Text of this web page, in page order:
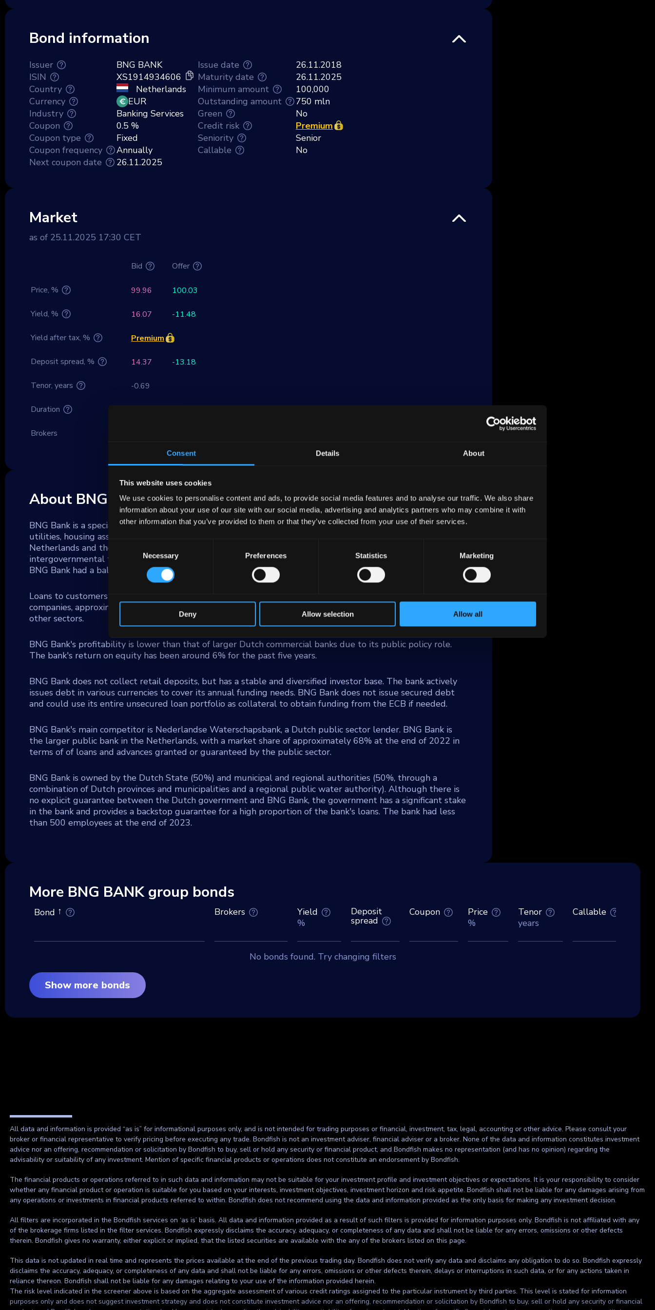
Consent Details About
This website uses cookies
We use cookies to personalise content and ads, to provide social media features and to analyse our traffic. We also share
information about your use of our site with our social media, advertising and analytics partners who may combine it with
other information that you’ve provided to them or that they’ve collected from your use of their services.
Selection
Necessary Preferences Statistics Marketing
Deny Allow selection Allow all
Bond information
Issuer
ISIN
Country
Currency
Industry
Coupon
Coupon type
Coupon frequency
Next coupon date
BNG BANK
XS1914934606
Netherlands
EUR
Banking Services
0.5 %
Fixed
Annually
26.11.2025
Issue date
Maturity date
Minimum amount
Outstanding amount
Green
Credit risk
Seniority
Callable
26.11.2018
26.11.2025
100,000
750 mln
No
Premium
Senior
No
Market
as of 25.11.2025 17:30 CET
Bid Offer
Price, % 99.96 100.03
Yield, % 16.07 -11.48
Yield after tax, % Premium
Deposit spread, % 14.37 -13.18
Tenor, years -0.69
Duration
Brokers
About BNG BANK
BNG Bank is a specialized lender to local and regional authorities and public sector institutions such as
utilities, housing associations and education institutions. It is the largest lender to the public sector in the
Netherlands and the most important bank for the Dutch public sector in terms of loans, advances and
intergovernmental transfers. BNG Bank also lends to a limited extent to public-private private partnerships.
BNG Bank had a balance sheet total of € 115 billion as of December 31, 2023.
Loans to customers account for approximately 70% of total assets. Approximately 50% are loans to housing
companies, approximately one third are municipalities, and the rest is evenly divided between healthcare and
other sectors.
BNG Bank's profitability is lower than that of larger Dutch commercial banks due to its public policy role.
The bank's return on equity has been around 6% for the past five years.
BNG Bank does not collect retail deposits, but has a stable and diversified investor base. The bank actively
issues debt in various currencies to cover its annual funding needs. BNG Bank does not issue secured debt
and could use its entire unsecured loan portfolio as collateral to obtain funding from the ECB if needed.
BNG Bank's main competitor is Nederlandse Waterschapsbank, a Dutch public sector lender. BNG Bank is
the larger public bank in the Netherlands, with a market share of approximately 68% at the end of 2022 in
terms of of loans and advances granted or guaranteed by the public sector.
BNG Bank is owned by the Dutch State (50%) and municipal and regional authorities (50%, through a
combination of Dutch provinces and municipalities and a regional public water authority). Although there is
no explicit guarantee between the Dutch government and BNG Bank, the government has a significant stake
in the bank and provides a backstop guarantee for a high proportion of the bank's loans. The bank had less
than 500 employees at the end of 2023.
More BNG BANK group bonds
Bond Brokers
Yield
%
Deposit
spread
Coupon
Price
%
Tenor
years
Callable
No bonds found. Try changing filters
Show more bonds
All data and information is provided “as is” for informational purposes only, and is not intended for trading purposes or financial, investment, tax, legal, accounting or other advice. Please consult your
broker or financial representative to verify pricing before executing any trade. Bondfish is not an investment adviser, financial adviser or a broker. None of the data and information constitutes investment
advice nor an offering, recommendation or solicitation by Bondfish to buy, sell or hold any security or financial product, and Bondfish makes no representation (and has no opinion) regarding the
advisability or suitability of any investment. Mention of specific financial products or operations does not constitute an endorsement by Bondfish.
The financial products or operations referred to in such data and information may not be suitable for your investment profile and investment objectives or expectations. It is your responsibility to consider
whether any financial product or operation is suitable for you based on your interests, investment objectives, investment horizon and risk appetite. Bondfish shall not be liable for any damages arising from
any operations or investments in financial products referred to within. Bondfish does not recommend using the data and information provided as the only basis for making any investment decision.
All filters are incorporated in the Bondfish services on ‘as is’ basis. All data and information provided as a result of such filters is provided for information purposes only. Bondfish is not affiliated with any
of the brokerage firms listed in the filter services. Bondfish expressly disclaims the accuracy, adequacy, or completeness of any data and shall not be liable for any errors, omissions or other defects
therein. Bondfish gives no warranty, either explicit or implied, that the listed securities are available with the any of the brokers listed on this page.
This data is not updated in real time and represents the prices available at the end of the previous trading day. Bondfish does not verify any data and disclaims any obligation to do so. Bondfish expressly
disclaims the accuracy, adequacy, or completeness of any data and shall not be liable for any errors, omissions or other defects therein, delays or interruptions in such data, or for any actions taken in
reliance thereon. Bondfish shall not be liable for any damages relating to your use of the information provided herein.
The risk level indicated in the screener above is based on the aggregate assessment of various credit ratings assigned to the particular instrument by third parties. This level is stated for information
purposes only and does not suggest investment strategy and does not constitute investment advice nor an offering, recommendation or solicitation by Bondfish to buy, sell or hold any security or financial